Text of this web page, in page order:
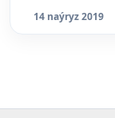
14 naýryz 2019